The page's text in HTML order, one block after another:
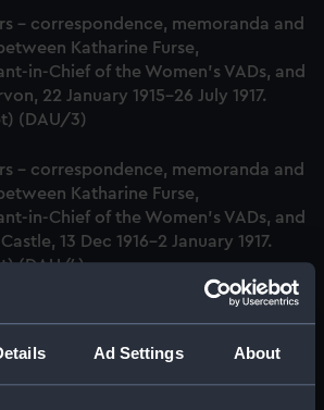
Ad Settings About
- correspondence, memoranda and
Katharine Furse,
in-Chief of the Women's VADs, and
22 January 1915-26 July 1917.
(DAU/3)
- correspondence, memoranda and
Katharine Furse,
in-Chief of the Women's VADs, and
13 Dec 1916-2 January 1917.
(DAU/4)
VADs, and Neville Chamberlain,
of National Service, 29 Dec